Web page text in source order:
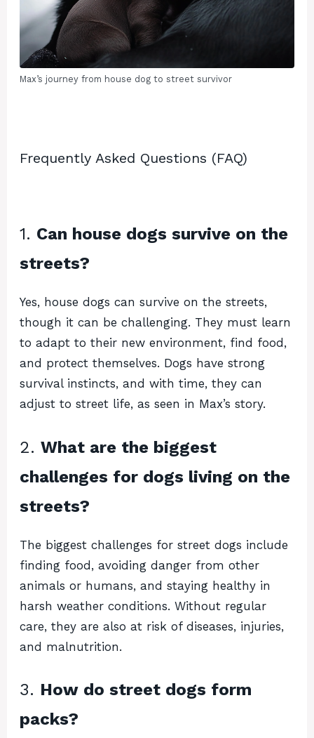
Max’s journey from house dog to street survivor
Frequently Asked Questions (FAQ)
1. Can house dogs survive on the
streets?
Yes, house dogs can survive on the streets,
though it can be challenging. They must learn
to adapt to their new environment, find food,
and protect themselves. Dogs have strong
survival instincts, and with time, they can
adjust to street life, as seen in Max’s story.
2. What are the biggest
challenges for dogs living on the
streets?
The biggest challenges for street dogs include
finding food, avoiding danger from other
animals or humans, and staying healthy in
harsh weather conditions. Without regular
care, they are also at risk of diseases, injuries,
and malnutrition.
3. How do street dogs form
packs?